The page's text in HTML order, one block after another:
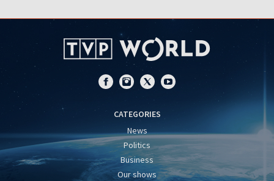
CATEGORIES
News
Politics
Business
Our shows